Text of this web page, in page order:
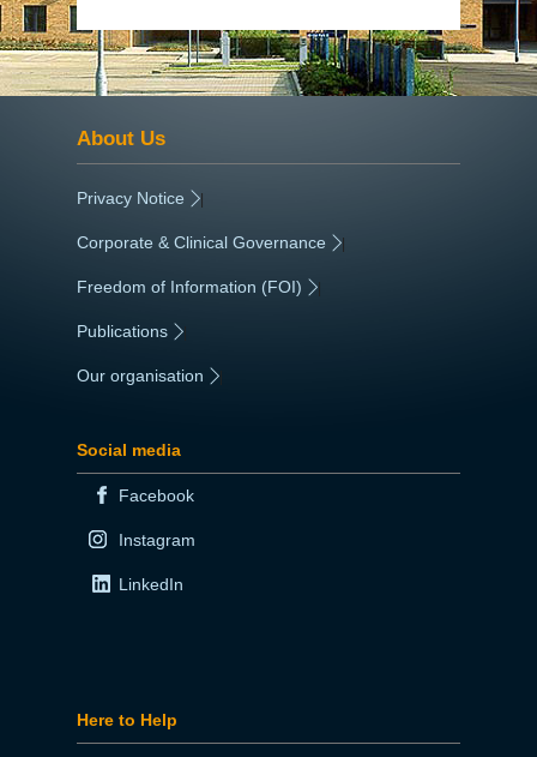
About Us
Privacy Notice |
Corporate & Clinical Governance |
Freedom of Information (FOI) |
Publications
Our organisation
Social media
Facebook
Instagram
LinkedIn
Here to Help